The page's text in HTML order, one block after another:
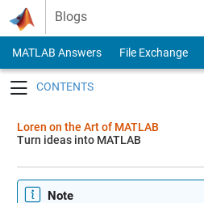
Skip to content
Blogs
MATLAB Answers File Exchange
Loren on the Art of MATLAB
Turn ideas into MATLAB
Note